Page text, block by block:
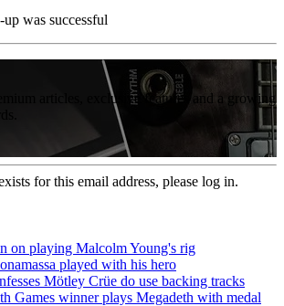
was successful
articles, exclusive features and a growing
for this email address, please log in.
on playing Malcolm Young's rig
played with his hero
Mötley Crüe do use backing tracks
Games winner plays Megadeth with medal